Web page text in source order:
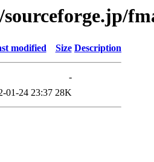
modified Size Description
-
01-24 23:37 28K